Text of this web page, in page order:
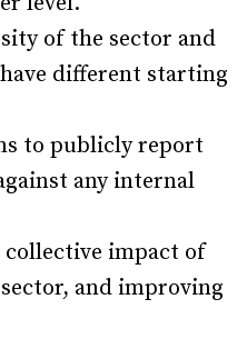
of the sector and
different starting
to publicly report
any internal
collective impact of
and improving